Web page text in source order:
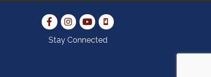
Stay Connected